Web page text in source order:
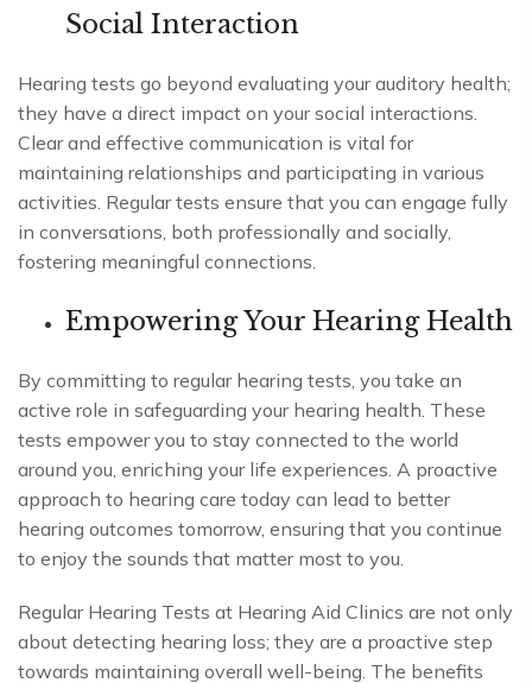
Social Interaction
Hearing tests go beyond evaluating your auditory health;
they have a direct impact on your social interactions.
Clear and effective communication is vital for
maintaining relationships and participating in various
activities. Regular tests ensure that you can engage fully
in conversations, both professionally and socially,
fostering meaningful connections.
Empowering Your Hearing Health
By committing to regular hearing tests, you take an
active role in safeguarding your hearing health. These
tests empower you to stay connected to the world
around you, enriching your life experiences. A proactive
approach to hearing care today can lead to better
hearing outcomes tomorrow, ensuring that you continue
to enjoy the sounds that matter most to you.
Regular Hearing Tests at Hearing Aid Clinics are not only
about detecting hearing loss; they are a proactive step
towards maintaining overall well-being. The benefits